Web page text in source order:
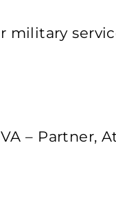
military
– Partner,